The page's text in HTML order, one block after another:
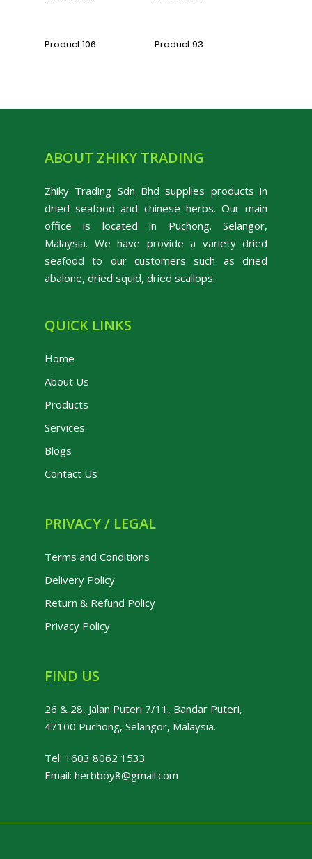
Read More
Product 106 Read More
Product 93
ABOUT ZHIKY TRADING
Zhiky Trading Sdn Bhd supplies products in
dried seafood and chinese herbs. Our main
office is located in Puchong. Selangor,
Malaysia. We have provide a variety dried
seafood to our customers such as dried
abalone, dried squid, dried scallops.
QUICK LINKS
Home
About Us
Products
Services
Blogs
Contact Us
PRIVACY / LEGAL
Terms and Conditions
Delivery Policy
Return & Refund Policy
Privacy Policy
FIND US
26 & 28, Jalan Puteri 7/11, Bandar Puteri,
47100 Puchong, Selangor, Malaysia.
Tel: +603 8062 1533
Email: herbboy8@gmail.com